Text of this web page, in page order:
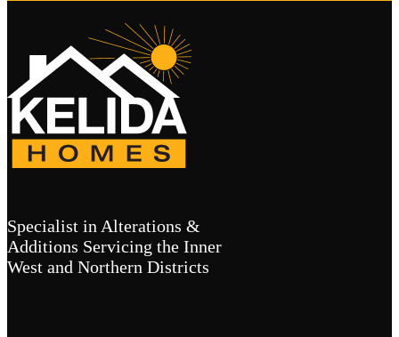
Specialist in Alterations &
Additions Servicing the Inner
West and Northern Districts